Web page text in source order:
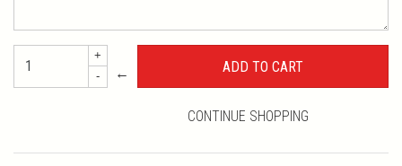
+
-
←
CONTINUE SHOPPING